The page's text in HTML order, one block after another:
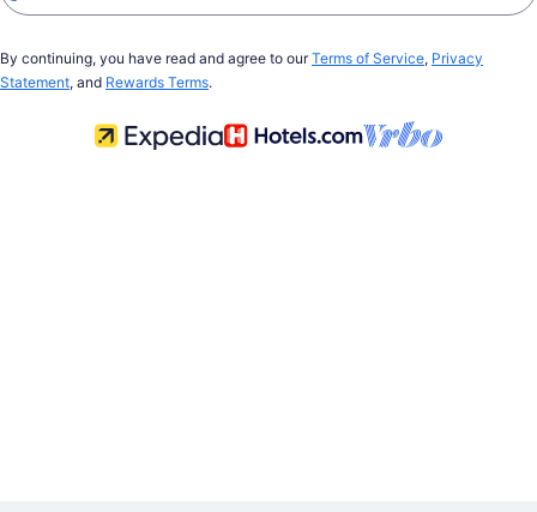
By continuing, you have read and agree to ourTerms of Service, Privacy
Statement, and Rewards Terms.